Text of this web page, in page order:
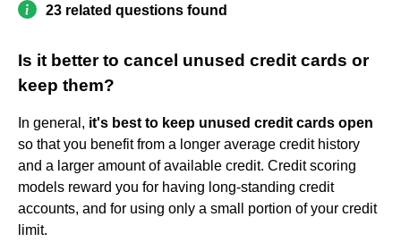
23 related questions found
Is it better to cancel unused credit cards or
keep them?
In general, it's best to keep unused credit cards open
so that you benefit from a longer average credit history
and a larger amount of available credit. Credit scoring
models reward you for having long-standing credit
accounts, and for using only a small portion of your credit
limit.